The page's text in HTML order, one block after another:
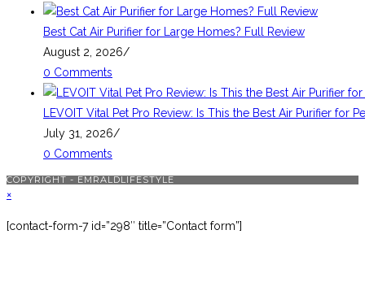
Best Cat Air Purifier for Large Homes? Full Review
August 2, 2026/
0 Comments
LEVOIT Vital Pet Pro Review: Is This the Best Air Purifier for
July 31, 2026/
0 Comments
COPYRIGHT - EMRALDLIFESTYLE
×
[contact-form-7 id=”298″ title=”Contact form”]